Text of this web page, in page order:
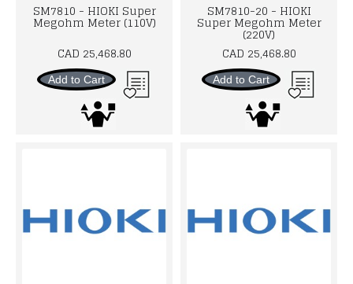
SM7810 - HIOKI Super
Megohm Meter (110V)
CAD 25,468.80
Add to Cart
SM7810-20 - HIOKI
Super Megohm Meter
(220V)
CAD 25,468.80
Add to Cart